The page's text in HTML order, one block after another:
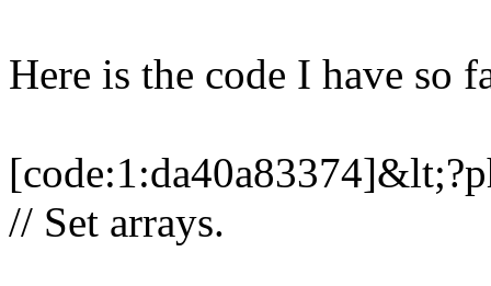
Here is the code I have so
// Set arrays.